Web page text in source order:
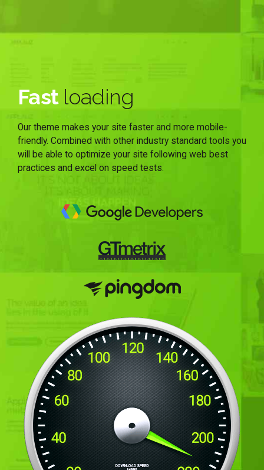
Fastloading
Our theme makes your site faster and more mobile-
friendly. Combined with other industry standard tools you
will be able to optimize your site following web best
practices and excel on speed tests.